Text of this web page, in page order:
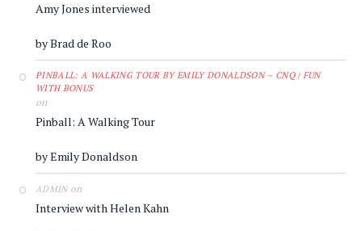
Amy Jones interviewed
by Brad de Roo
PINBALL: A WALKING TOUR BY EMILY DONALDSON – CNQ | FUN
WITH BONUS
on
Pinball: A Walking Tour
by Emily Donaldson
ADMINon
Interview with Helen Kahn